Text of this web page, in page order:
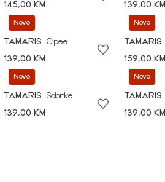
145,00 KM
139,00 KM
Novo
TAMARIS
Cipele
139,00 KM
Novo
TAMARIS
159,00 KM
Novo
TAMARIS
Salonke
139,00 KM
Novo
TAMARIS
139,00 KM